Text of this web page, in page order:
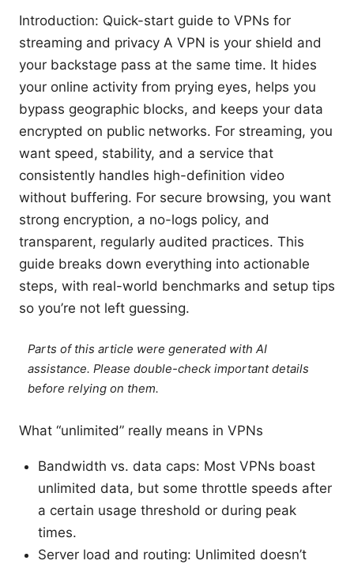
Introduction: Quick-start guide to VPNs for
streaming and privacy A VPN is your shield and
your backstage pass at the same time. It hides
your online activity from prying eyes, helps you
bypass geographic blocks, and keeps your data
encrypted on public networks. For streaming, you
want speed, stability, and a service that
consistently handles high-definition video
without buffering. For secure browsing, you want
strong encryption, a no-logs policy, and
transparent, regularly audited practices. This
guide breaks down everything into actionable
steps, with real-world benchmarks and setup tips
so you’re not left guessing.
Parts of this article were generated with AI
assistance. Please double-check important details
before relying on them.
What “unlimited” really means in VPNs
Bandwidth vs. data caps: Most VPNs boast
unlimited data, but some throttle speeds after
a certain usage threshold or during peak
times.
Server load and routing: Unlimited doesn’t